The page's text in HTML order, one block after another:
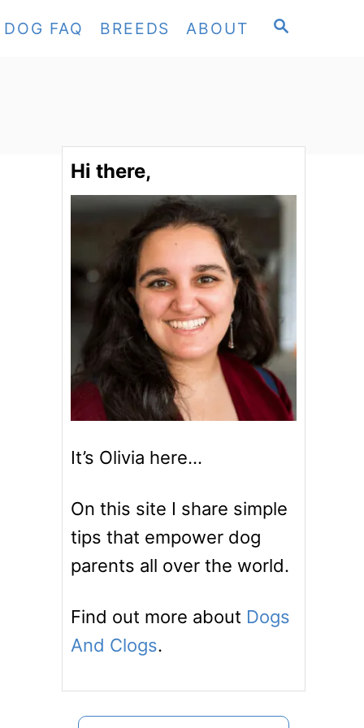
S
DOG FAQ BREEDS ABOUT
Hi there,
It’s Olivia here…
On this site I share simple
tips that empower dog
parents all over the world.
Find out more about Dogs
And Clogs.